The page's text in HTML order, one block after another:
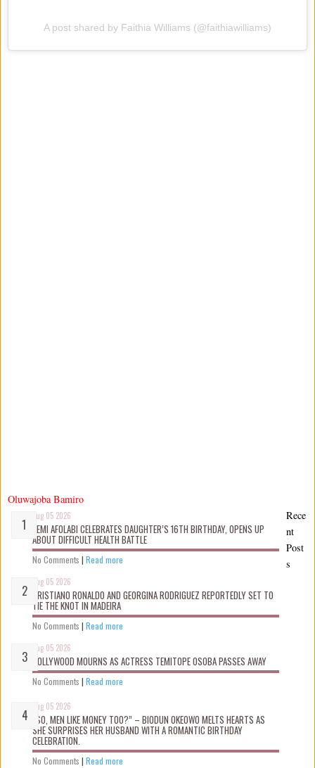
A post shared by Faithia Williams (@faithiawilliams)
Oluwajoba Bamiro
Aug 05 2026
KEMI AFOLABI CELEBRATES DAUGHTER’S 16TH BIRTHDAY, OPENS UP
ABOUT DIFFICULT HEALTH BATTLE
No Comments | Read more
Aug 05 2026
CRISTIANO RONALDO AND GEORGINA RODRIGUEZ REPORTEDLY SET TO
TIE THE KNOT IN MADEIRA
No Comments | Read more
Aug 05 2026
NOLLYWOOD MOURNS AS ACTRESS TEMITOPE OSOBA PASSES AWAY
No Comments | Read more
Aug 05 2026
“SO, MEN LIKE MONEY TOO?” – BIODUN OKEOWO MELTS HEARTS AS
SHE SURPRISES HER HUSBAND WITH A ROMANTIC BIRTHDAY
CELEBRATION.
No Comments | Read more
Rece
nt
Post
s